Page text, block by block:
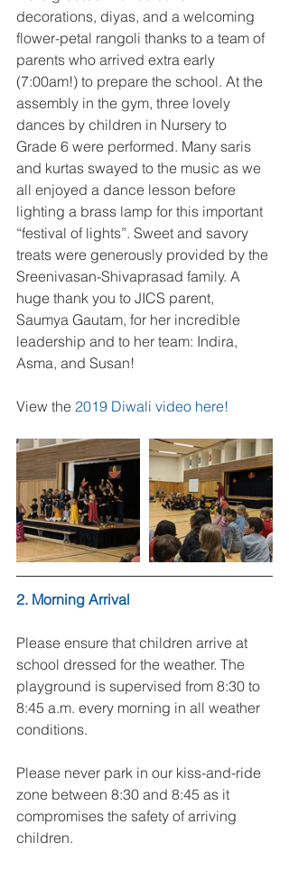
decorations, diyas, and a welcoming
flower-petal rangoli thanks to a team of
parents who arrived extra early
(7:00am!) to prepare the school. At the
assembly in the gym, three lovely
dances by children in Nursery to
Grade 6 were performed. Many saris
and kurtas swayed to the music as we
all enjoyed a dance lesson before
lighting a brass lamp for this important
“festival of lights”. Sweet and savory
treats were generously provided by the
Sreenivasan-Shivaprasad family. A
huge thank you to JICS parent,
Saumya Gautam, for her incredible
leadership and to her team: Indira,
Asma, and Susan!
View the 2019 Diwali video here!
2. Morning Arrival
Please ensure that children arrive at
school dressed for the weather. The
playground is supervised from 8:30 to
8:45 a.m. every morning in all weather
conditions.
Please never park in our kiss-and-ride
zone between 8:30 and 8:45 as it
compromises the safety of arriving
children.